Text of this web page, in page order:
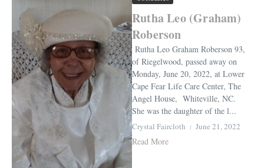
Rutha Leo (Graham)
Roberson
Rutha Leo Graham Roberson 93,
of Riegelwood, passed away on
Monday, June 20, 2022, at Lower
Cape Fear Life Care Center, The
Angel House, Whiteville, NC.
She was the daughter of the l...
Crystal Faircloth June 21, 2022
Read More